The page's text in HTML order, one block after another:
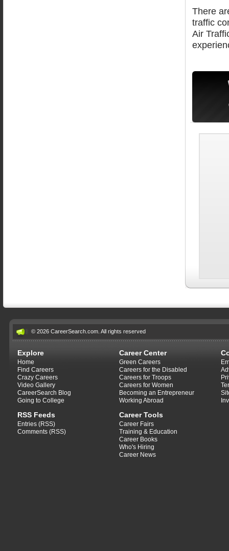
There
traffic
Air
© 2026 CareerSearch.com. All rights reserved
Explore
Home
Find Careers
Crazy Careers
Video Gallery
CareerSearch Blog
Going to College
RSS Feeds
Entries (RSS)
Comments (RSS)
Career Center
Green Careers
Careers for the Disabled
Careers for Troops
Careers for Women
Becoming an Entrepreneur
Working Abroad
Career Tools
Career Fairs
Training & Education
Career Books
Who's Hiring
Career News